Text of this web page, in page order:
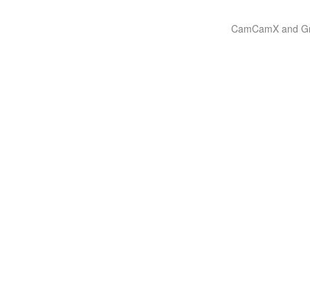
CamCamX and